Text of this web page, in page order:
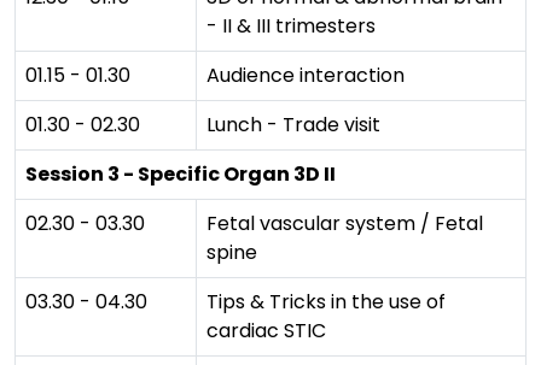
- II & III trimesters
01.15 - 01.30
Audience interaction
01.30 - 02.30
Lunch - Trade visit
Session 3 - Specific Organ 3D II
02.30 - 03.30
Fetal vascular system / Fetal
spine
03.30 - 04.30
Tips & Tricks in the use of
cardiac STIC